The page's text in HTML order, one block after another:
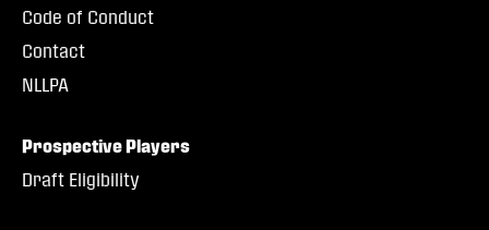
Code of Conduct
Contact
NLLPA
Prospective Players
Draft Eligibility